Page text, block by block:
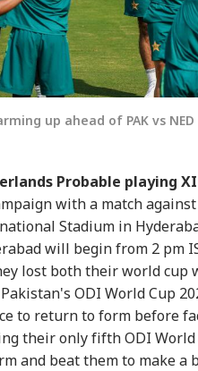
up ahead of PAK vs
Probable playing
with a match
Stadium in
will begin from 2 pm
lost both their world cup
ODI World Cup
to return to form before
their only fifth ODI
and beat them to make a
Personal Corner
Top Articles
INDIA